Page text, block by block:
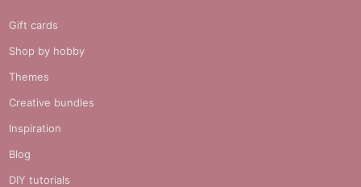
Gift cards
Shop by hobby
Themes
Creative bundles
Inspiration
Blog
DIY tutorials